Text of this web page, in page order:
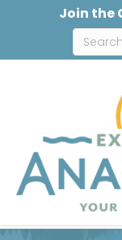
Join the